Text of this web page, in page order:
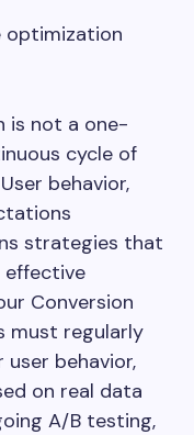
is not a one-
cycle of
behavior,
strategies that
effective
Conversion
must regularly
behavior,
on real data
A/B testing,